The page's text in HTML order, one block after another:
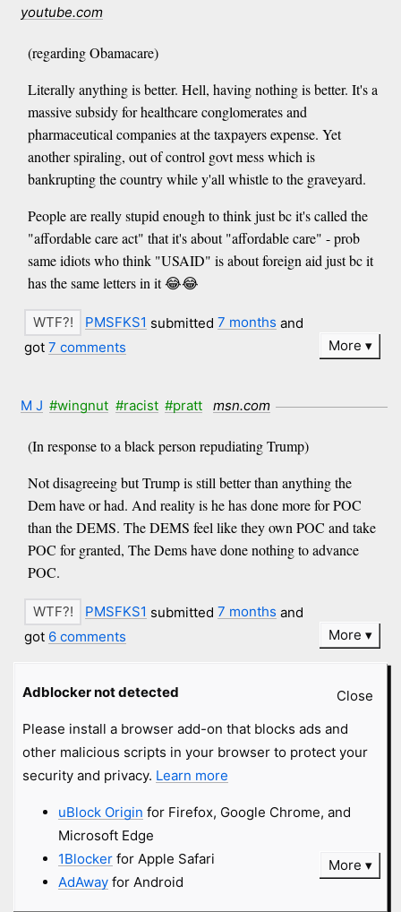
youtube.com
(regarding Obamacare)
Literally anything is better. Hell, having nothing is better. It's a
massive subsidy for healthcare conglomerates and
pharmaceutical companies at the taxpayers expense. Yet
another spiraling, out of control govt mess which is
bankrupting the country while y'all whistle to the graveyard.
People are really stupid enough to think just bc it's called the
"affordable care act" that it's about "affordable care" - prob
same idiots who think "USAID" is about foreign aid just bc it
has the same letters in it 😂😂
PMSFKS1 submitted7 months and
got7 comments More
M J #wingnut #racist #pratt msn.com
(In response to a black person repudiating Trump)
Not disagreeing but Trump is still better than anything the
Dem have or had. And reality is he has done more for POC
than the DEMS. The DEMS feel like they own POC and take
POC for granted, The Dems have done nothing to advance
POC.
PMSFKS1 submitted7 months and
got 6 comments More
phil b #wingnut #racist
Keep up the Good Work ICE and Border Patrol, if you are
making communist Democrats angry for kicking out people
that shouldn't be in this country, then the American people
PMSFKS1submitted
got 19 comments More
Close
Adblocker not detected
Please install a browser add-on that blocks ads and
other malicious scripts in your browser to protect your
security and privacy. Learn more
uBlock Origin for Firefox, Google Chrome, and
Microsoft Edge
1Blockerfor Apple Safari
AdAwayfor Android